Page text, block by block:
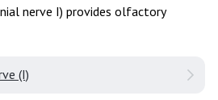
nerve I) provides olfactory
(I)